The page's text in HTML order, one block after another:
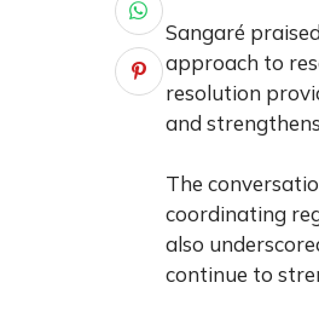
Sangaré
approach to
resolution
and
The
coordinating
also
continue to